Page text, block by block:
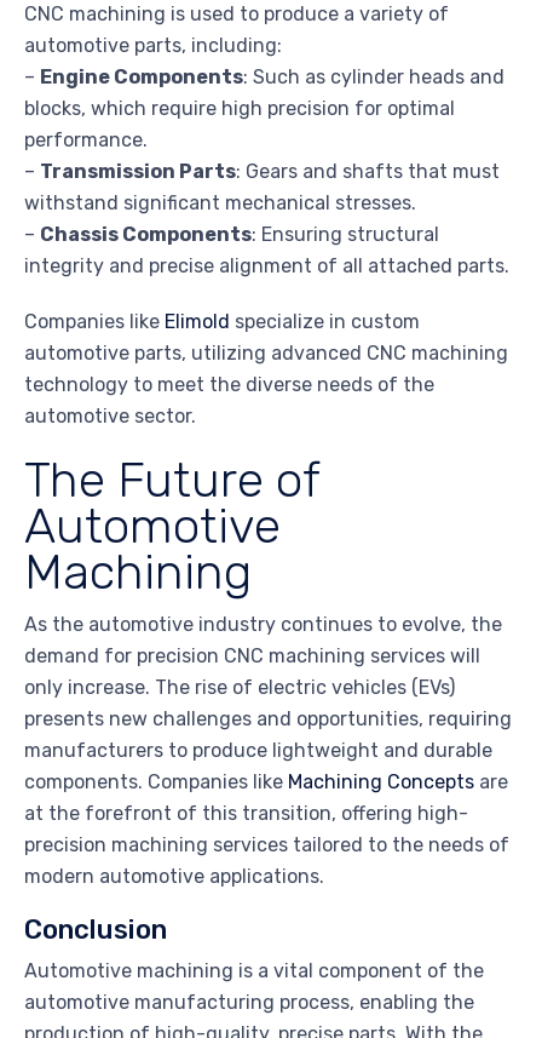
CNC machining is used to produce a variety of
automotive parts, including:
– Engine Components: Such as cylinder heads and
blocks, which require high precision for optimal
performance.
– Transmission Parts: Gears and shafts that must
withstand significant mechanical stresses.
– Chassis Components: Ensuring structural
integrity and precise alignment of all attached parts.
Companies like Elimold specialize in custom
automotive parts, utilizing advanced CNC machining
technology to meet the diverse needs of the
automotive sector.
The Future of
Automotive
Machining
As the automotive industry continues to evolve, the
demand for precision CNC machining services will
only increase. The rise of electric vehicles (EVs)
presents new challenges and opportunities, requiring
manufacturers to produce lightweight and durable
components. Companies like Machining Concepts are
at the forefront of this transition, offering high-
precision machining services tailored to the needs of
modern automotive applications.
Conclusion
Automotive machining is a vital component of the
automotive manufacturing process, enabling the